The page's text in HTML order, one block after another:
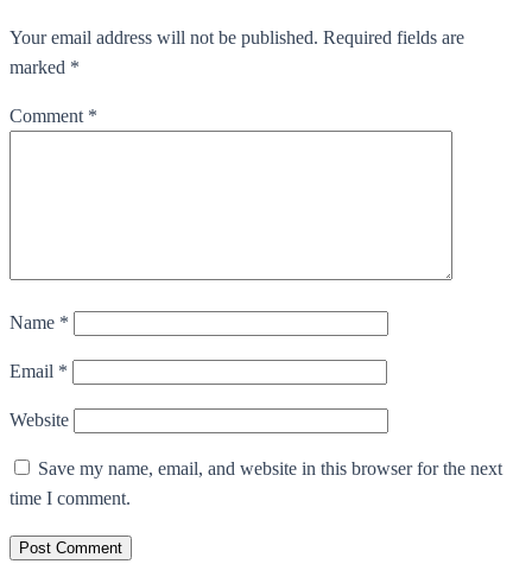
Your email address will not be published. Required fields are
marked *
Comment *
Name *
Email *
Website
Save my name, email, and website in this browser for the next
time I comment.